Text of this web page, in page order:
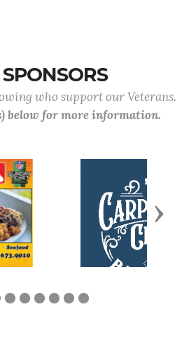
who support our Veterans.
below for more information.